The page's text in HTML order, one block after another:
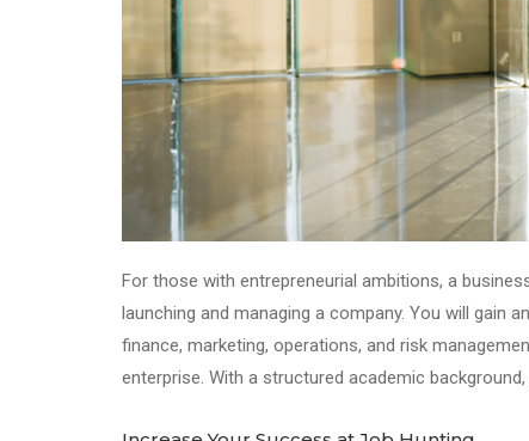
For those with entrepreneurial ambitions, a
launching and managing a company. You will gain
finance, marketing, operations, and risk
enterprise. With a structured academic